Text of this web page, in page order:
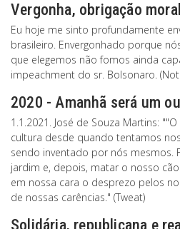
Vergonha, obrigação moral
Eu hoje me sinto profundamente
brasileiro. Envergonhado porque
que elegemos não fomos ainda
impeachment do sr. Bolsonaro.
2020 - Amanhã será um
1.1.2021. José de Souza Martins:
cultura desde quando tentamos
sendo inventado por nós mesmos.
jardim e, depois, matar o nosso
em nossa cara o desprezo pelos
de nossas carências." (Tweat)
Solidária, republicana e